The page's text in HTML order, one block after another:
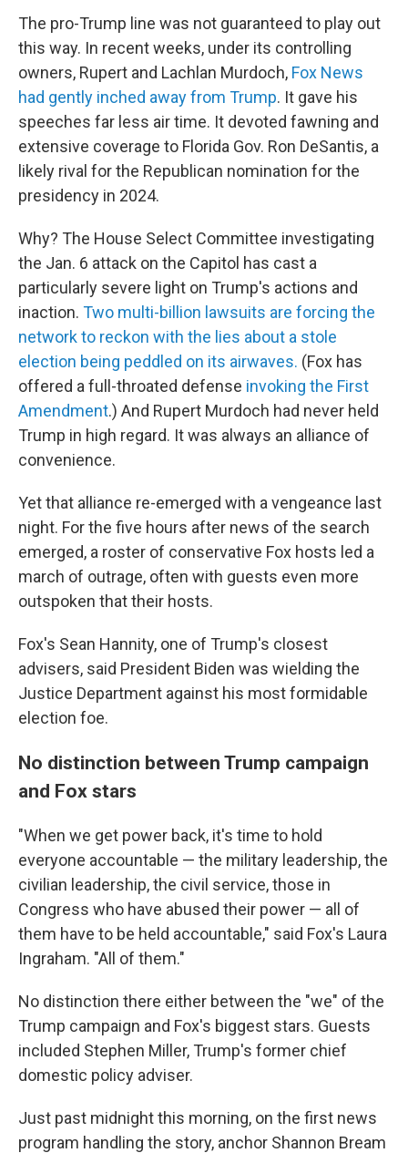
The pro-Trump line was not guaranteed to play out
this way. In recent weeks, under its controlling
owners, Rupert and Lachlan Murdoch, Fox News
had gently inched away from Trump. It gave his
speeches far less air time. It devoted fawning and
extensive coverage to Florida Gov. Ron DeSantis, a
likely rival for the Republican nomination for the
presidency in 2024.
Why? The House Select Committee investigating
the Jan. 6 attack on the Capitol has cast a
particularly severe light on Trump's actions and
inaction. Two multi-billion lawsuits are forcing the
network to reckon with the lies about a stole
election being peddled on its airwaves. (Fox has
offered a full-throated defense invoking the First
Amendment.) And Rupert Murdoch had never held
Trump in high regard. It was always an alliance of
convenience.
Yet that alliance re-emerged with a vengeance last
night. For the five hours after news of the search
emerged, a roster of conservative Fox hosts led a
march of outrage, often with guests even more
outspoken that their hosts.
Fox's Sean Hannity, one of Trump's closest
advisers, said President Biden was wielding the
Justice Department against his most formidable
election foe.
No distinction between Trump campaign
and Fox stars
"When we get power back, it's time to hold
everyone accountable — the military leadership, the
civilian leadership, the civil service, those in
Congress who have abused their power — all of
them have to be held accountable," said Fox's Laura
Ingraham. "All of them."
No distinction there either between the "we" of the
Trump campaign and Fox's biggest stars. Guests
included Stephen Miller, Trump's former chief
domestic policy adviser.
Just past midnight this morning, on the first news
program handling the story, anchor Shannon Bream